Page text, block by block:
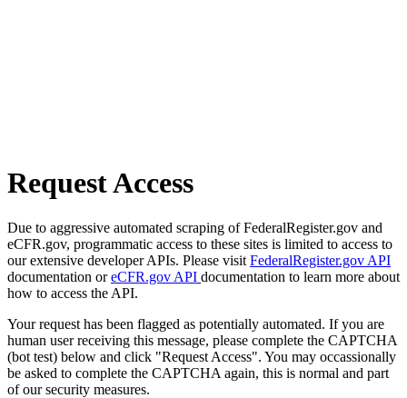
Request Access
Due to aggressive automated scraping of FederalRegister.gov and
eCFR.gov, programmatic access to these sites is limited to access to
our extensive developer APIs. Please visit FederalRegister.gov API
documentation oreCFR.gov API documentation to learn more about
how to access the API.
Your request has been flagged as potentially automated. If you are
human user receiving this message, please complete the CAPTCHA
(bot test) below and click "Request Access". You may occassionally
be asked to complete the CAPTCHA again, this is normal and part
of our security measures.